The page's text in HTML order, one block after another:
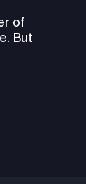
of
But